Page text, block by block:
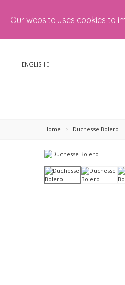
Our website uses cookies to
ENGLISH
Home > Duchesse Bolero